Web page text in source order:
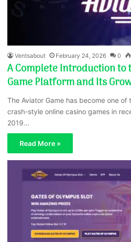
Ventsabout February 24, 2026 0
A Complete Introduction to
Game Platform and Its
The Aviator Game has become one
crash-style online casino games in
2019…
Read More »